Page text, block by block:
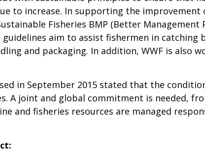
to increase. In supporting the improvement
Fisheries BMP (Better
aim to assist fishermen in
and packaging. In addition, WWF is also
in September 2015 stated that the
A joint and global commitment is needed,
and fisheries resources are managed